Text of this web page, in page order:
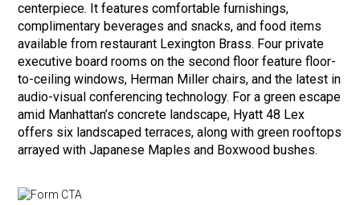
centerpiece. It features comfortable furnishings,
complimentary beverages and snacks, and food items
available from restaurant Lexington Brass. Four private
executive board rooms on the second floor feature floor-
to-ceiling windows, Herman Miller chairs, and the latest in
audio-visual conferencing technology. For a green escape
amid Manhattan’s concrete landscape, Hyatt 48 Lex
offers six landscaped terraces, along with green rooftops
arrayed with Japanese Maples and Boxwood bushes.